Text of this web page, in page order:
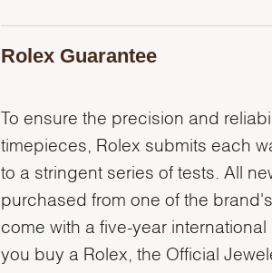
Rolex Guarantee
To ensure the precision and
timepieces, Rolex submits each
to a stringent series of tests. All
purchased from one of the
come with a five-year international
you buy a Rolex, the Official